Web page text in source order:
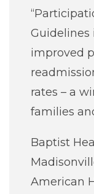
Guidelines
improved
rates – a
families
Baptist
American